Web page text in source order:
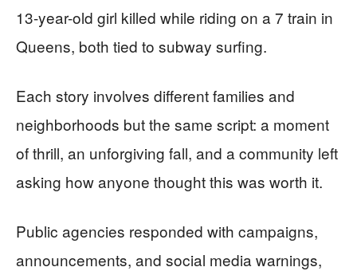
13-year-old girl killed while riding on a 7 train in
Queens, both tied to subway surfing.
Each story involves different families and
neighborhoods but the same script: a moment
of thrill, an unforgiving fall, and a community left
asking how anyone thought this was worth it.
Public agencies responded with campaigns,
announcements, and social media warnings,